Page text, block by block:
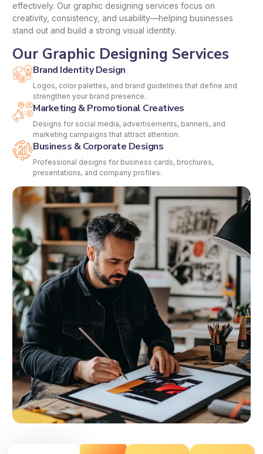
effectively. Our graphic designing services focus on
creativity, consistency, and usability—helping businesses
stand out and build a strong visual identity.
Our Graphic Designing Services
Brand Identity Design
Logos, color palettes, and brand guidelines that define and
strengthen your brand presence.
Marketing & Promotional Creatives
Designs for social media, advertisements, banners, and
marketing campaigns that attract attention.
Business & Corporate Designs
Professional designs for business cards, brochures,
presentations, and company profiles.